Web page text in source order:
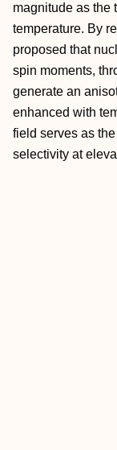
magnitude as the
temperature. By
proposed that
spin moments,
generate an
enhanced with
field serves as
selectivity at